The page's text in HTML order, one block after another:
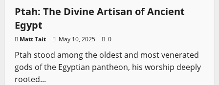
to
Drones:
Battlefield
Excavation
Ptah: The Divine Artisan of Ancient
Egypt
Matt Tait May 10, 2025 0
Ptah stood among the oldest and most venerated
gods of the Egyptian pantheon, his worship deeply
rooted...